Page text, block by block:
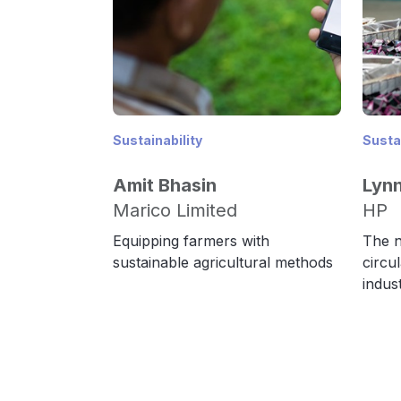
Sustainability
Amit Bhasin
Marico Limited
Equipping farmers with
sustainable agricultural methods
HP
The